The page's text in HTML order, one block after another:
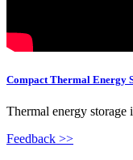
Compact Thermal Energy
Thermal energy storage
Feedback >>